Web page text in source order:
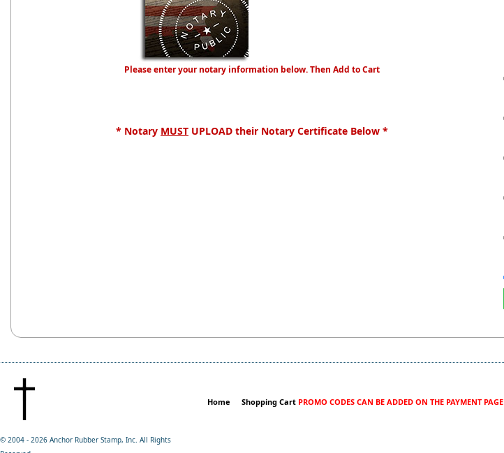
Please enter your notary information below. Then Add to Cart
* Notary MUST UPLOAD their Notary Certificate Below *
© 2004 - 2026 Anchor Rubber Stamp, Inc. All Rights
Home Shopping Cart PROMO CODES CAN BE ADDED ON THE PAYMENT PAGE